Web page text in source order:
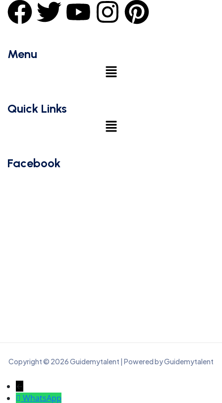
Menu
Quick Links
Facebook
Copyright © 2026 Guidemytalent | Powered by Guidemytalent
←
WhatsApp